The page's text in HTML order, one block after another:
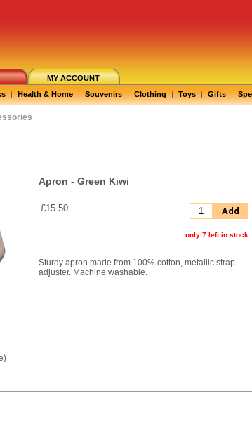
MY ACCOUNT
| Health & Home | Souvenirs | Clothing | Toys | Gifts |
Apron - Green Kiwi
£15.50 Add
only 7 left in stock
Sturdy apron made from 100% cotton, metallic strap
adjuster. Machine washable.